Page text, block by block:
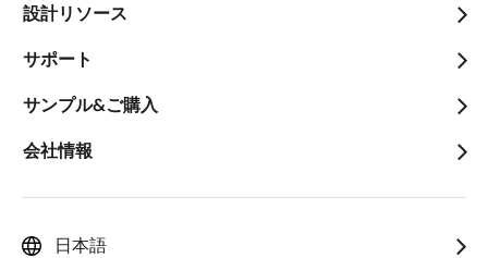
設計リソース
サポート
サンプル&ご購入
会社情報
日本語
Arrow Electronics
Collaborate on IoT Enabler
Kit to Foster Expanded
Internet of Things
Development and
Deployment